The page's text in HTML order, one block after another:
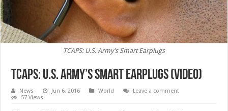
TCAPS: U.S. Army's Smart Earplugs
TCAPS: U.S. Army’s Smart Earplugs (Video)
News Jun 6, 2016 World
Leave a comment
57 Views